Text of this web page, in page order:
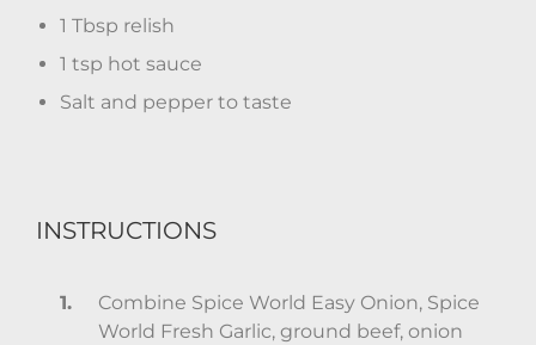
1 Tbsp relish
1 tsp hot sauce
Salt and pepper to taste
INSTRUCTIONS
Combine Spice World Easy Onion, Spice
World Fresh Garlic, ground beef, onion